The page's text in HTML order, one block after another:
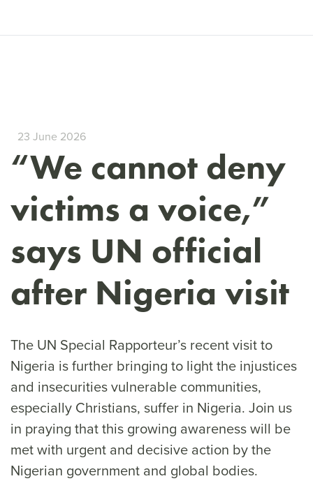
23 June 2026
“We cannot deny
victims a voice,”
says UN official
after Nigeria visit
The UN Special Rapporteur’s recent visit to
Nigeria is further bringing to light the injustices
and insecurities vulnerable communities,
especially Christians, suffer in Nigeria. Join us
in praying that this growing awareness will be
met with urgent and decisive action by the
Nigerian government and global bodies.